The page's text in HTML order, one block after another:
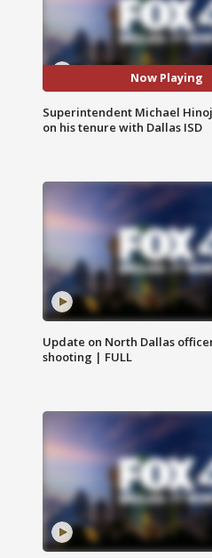
Now Playing
Superintendent Michael
on his tenure with Dallas ISD
Update on North Dallas
shooting | FULL